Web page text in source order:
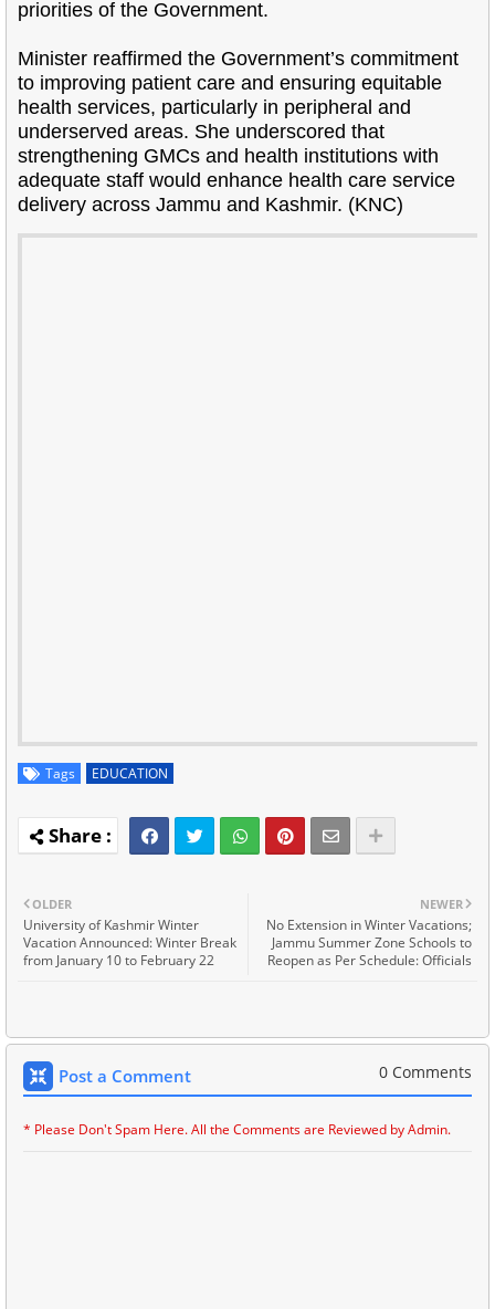
priorities of the Government.
Minister reaffirmed the Government’s commitment
to improving patient care and ensuring equitable
health services, particularly in peripheral and
underserved areas. She underscored that
strengthening GMCs and health institutions with
adequate staff would enhance health care service
delivery across Jammu and Kashmir. (KNC)
Tags EDUCATION
NEWER
No Extension in Winter Vacations;
Jammu Summer Zone Schools to
Reopen as Per Schedule: Officials
OLDER
University of Kashmir Winter
Vacation Announced: Winter Break
from January 10 to February 22
Post a Comment 0 Comments
* Please Don't Spam Here. All the Comments are Reviewed by Admin.